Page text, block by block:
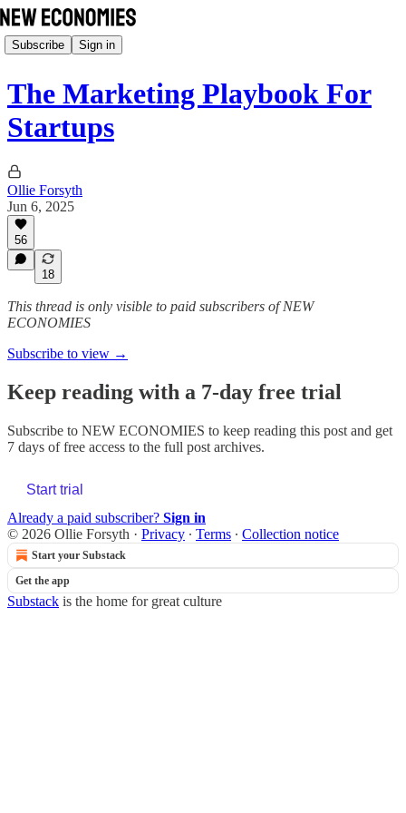
Subscribe Sign in
The Marketing Playbook For
Startups
Ollie Forsyth
Jun 6, 2025
56
18
This thread is only visible to paid subscribers of NEW
ECONOMIES
Subscribe to view →
Keep reading with a 7-day free trial
Subscribe to NEW ECONOMIES to keep reading this post and get
7 days of free access to the full post archives.
Start trial
Already a paid subscriber? Sign in
© 2026 Ollie Forsyth · Privacy ∙ Terms ∙ Collection notice
Start your Substack
Get the app
Substack is the home for great culture